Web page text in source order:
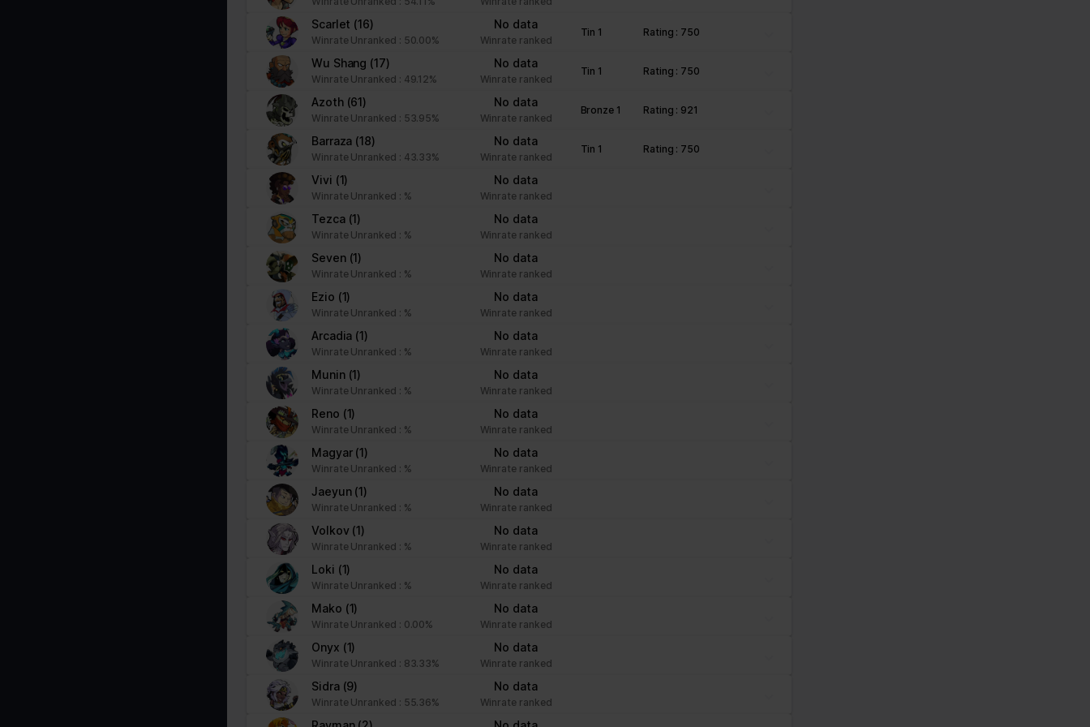
Scarlet (16)
Winrate Unranked : 50.00%
No data
Winrate ranked
Tin 1 Rating : 750
Wu Shang (17)
Winrate Unranked : 49.12%
No data
Winrate ranked
Tin 1 Rating : 750
Azoth (61)
Winrate Unranked : 53.95%
No data
Winrate ranked
Bronze 1 Rating : 921
Barraza (18)
Winrate Unranked : 43.33%
No data
Winrate ranked
Tin 1 Rating : 750
Vivi (1)
Winrate Unranked : %
No data
Winrate ranked
Tezca (1)
Winrate Unranked : %
No data
Winrate ranked
Seven (1)
Winrate Unranked : %
No data
Winrate ranked
Ezio (1)
Winrate Unranked : %
No data
Winrate ranked
Arcadia (1)
Winrate Unranked : %
No data
Winrate ranked
Munin (1)
Winrate Unranked : %
No data
Winrate ranked
Reno (1)
Winrate Unranked : %
No data
Winrate ranked
Magyar (1)
Winrate Unranked : %
No data
Winrate ranked
Jaeyun (1)
Winrate Unranked : %
No data
Winrate ranked
Volkov (1)
Winrate Unranked : %
No data
Winrate ranked
Loki (1)
Winrate Unranked : %
No data
Winrate ranked
Mako (1)
Winrate Unranked : 0.00%
No data
Winrate ranked
Onyx (1)
Winrate Unranked : 83.33%
No data
Winrate ranked
Sidra (9)
Winrate Unranked : 55.36%
No data
Winrate ranked